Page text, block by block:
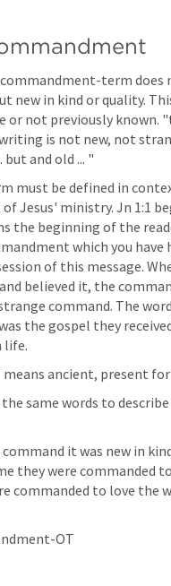
term does
new in kind or quality.
or not previously known.
is not new, not
but and old ... "
must be defined in
Jesus' ministry. Jn 1:1
the beginning of the
which you have
of this message.
believed it, the
command. The
the gospel they
life.
ancient, present
same words to
command it was new in
they were commanded
commanded to love the
OT